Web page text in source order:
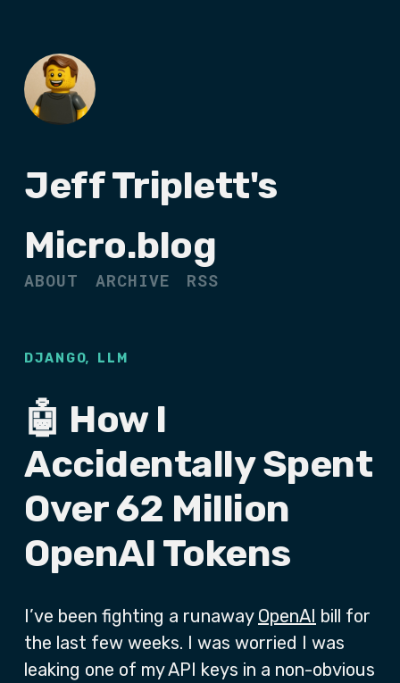
Jeff Triplett's
Micro.blog
ABOUT ARCHIVE RSS
DJANGO, LLM
🤖 How I
Accidentally Spent
Over 62 Million
OpenAI Tokens
I’ve been fighting a runaway OpenAI bill for
the last few weeks. I was worried I was
leaking one of my API keys in a non-obvious